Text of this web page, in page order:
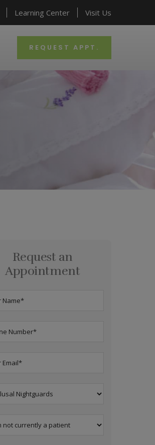
Learning Center Visit Us
REQUEST APPT.
Request an
Appointment